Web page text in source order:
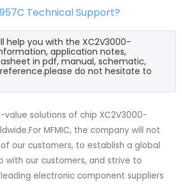
Technical Support?
help you with the XC2V3000-
application notes,
in pdf, manual, schematic,
do not hesitate to
value solutions of chip XC2V3000-
MFMIC, the company will not
our customers, to establish a global
with our customers, and strive to
electronic component suppliers